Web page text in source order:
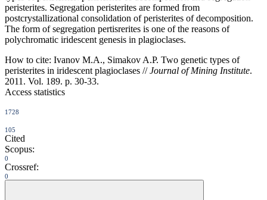
peristerites. Segregation peristerites are formed from
postcrystallizational consolidation of peristerites of decomposition.
The form of segregation pertisrerites is one of the reasons of
polychromatic iridescent genesis in plagioclases.
How to cite: Ivanov M.A., Simakov A.P. Two genetic types of
peristerites in iridescent plagioclases //Journal of Mining Institute.
2011. Vol. 189. p. 30-33.
Access statistics
1728
105
Cited
Scopus:
0
Crossref:
0